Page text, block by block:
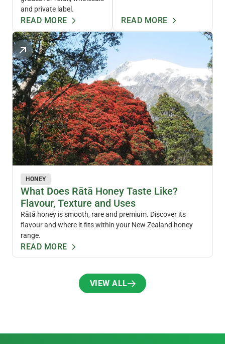
and private label.
READ MORE READ MORE
HONEY
What Does Rātā Honey Taste Like?
Flavour, Texture and Uses
Rātā honey is smooth, rare and premium. Discover its
flavour and where it fits within your New Zealand honey
range.
READ MORE
VIEW ALL